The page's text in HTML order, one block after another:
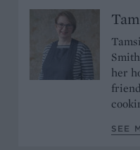
her
SEE